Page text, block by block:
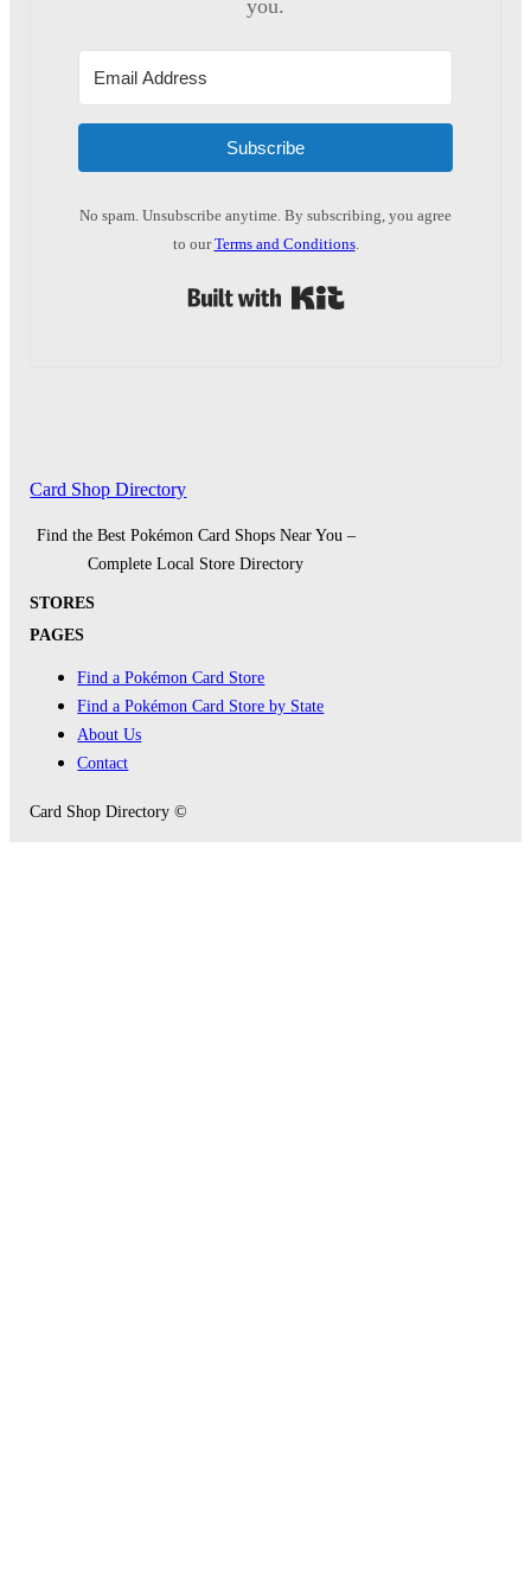
you.
Subscribe
No spam. Unsubscribe anytime. By subscribing, you agree
to ourTerms and Conditions.
Card Shop Directory
Find the Best Pokémon Card Shops Near You –
Complete Local Store Directory
STORES
PAGES
Find a Pokémon Card Store
Find a Pokémon Card Store by State
About Us
Contact
Card Shop Directory ©